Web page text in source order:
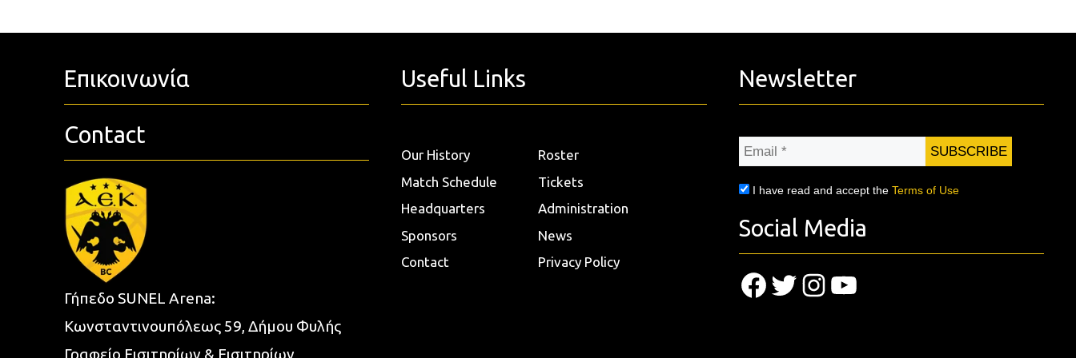
Επικοινωνία
Contact
Γήπεδο SUNEL Arena:
Κωνσταντινουπόλεως 59, Δήμου Φυλής
Γραφείο Εισιτηρίων & Εισιτηρίων
Useful Links
Our History
Roster
Match Schedule
Tickets
Headquarters
Administration
Sponsors
News
Contact
Privacy Policy
Newsletter
Email
I have read and accept the Terms of Use
Social Media
Facebook
TwitterInstagram
YouTube